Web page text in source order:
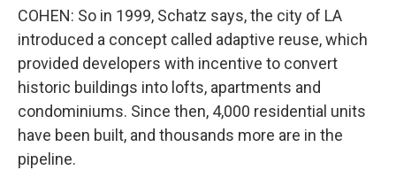
COHEN: So in 1999, Schatz says, the city of LA
introduced a concept called adaptive reuse, which
provided developers with incentive to convert
historic buildings into lofts, apartments and
condominiums. Since then, 4,000 residential units
have been built, and thousands more are in the
pipeline.